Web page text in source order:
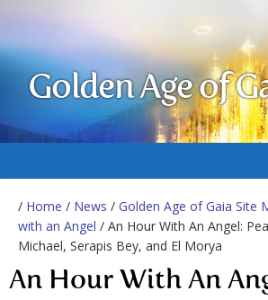
Golden Age of
/ Home / News / Golden Age of Gaia Site
with an Angel / An Hour With An Angel:
Michael, Serapis Bey, and El Morya
An Hour With An